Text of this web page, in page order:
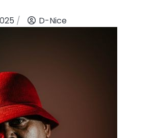
D-Nice